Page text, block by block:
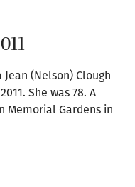
(Nelson) Clough
She was 78. A
Memorial Gardens in